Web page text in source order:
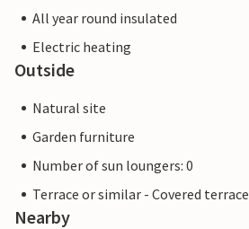
All year round insulated
Electric heating
Outside
Natural site
Garden furniture
Number of sun loungers: 0
Terrace or similar - Covered terrace
Nearby